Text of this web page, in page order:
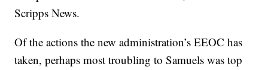
Scripps News.
Of the actions the new administration’s EEOC has
taken, perhaps most troubling to Samuels was top